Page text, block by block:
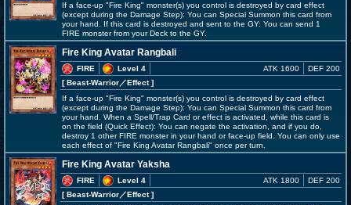
If a face-up "Fire King" monster(s) you control is destroyed by card effect
(except during the Damage Step): You can Special Summon this card from
your hand. If this card is destroyed and sent to the GY: You can send 1
FIRE monster from your Deck to the GY.
Fire King Avatar Rangbali
FIRE
Level 4
[ Beast-Warrior／Effect]
ATK 1600 DEF 200
If a face-up "Fire King" monster(s) you control is destroyed by card effect
(except during the Damage Step): You can Special Summon this card from
your hand. When a Spell/Trap Card or effect is activated, while this card is
on the field (Quick Effect): You can negate the activation, and if you do,
destroy 1 other FIRE monster in your hand or face-up field. You can only use
each effect of "Fire King Avatar Rangbali" once per turn.
Fire King Avatar Yaksha
FIRE
Level 4
[ Beast-Warrior／Effect]
ATK 1800 DEF 200